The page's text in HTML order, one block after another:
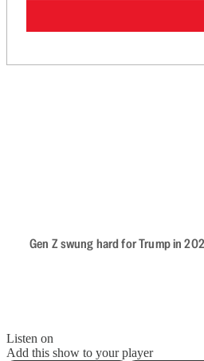
Gen Z swung hard for Trump in
Listen on
Add this show to your player